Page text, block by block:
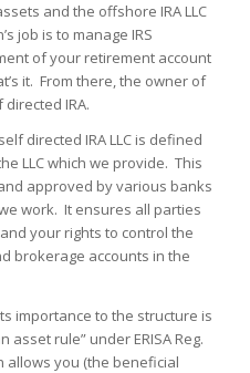
and the offshore IRA LLC
job is to manage IRS
of your retirement account
it. From there, the owner of
IRA.
directed IRA LLC is defined
LLC which we provide. This
approved by various banks
work. It ensures all parties
your rights to control the
brokerage accounts in the
importance to the structure is
rule” under ERISA Reg.
allows you (the beneficial